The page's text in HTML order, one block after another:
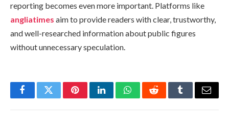
reporting becomes even more important. Platforms like
angliatimes aim to provide readers with clear, trustworthy,
and well-researched information about public figures
without unnecessary speculation.
FacebookTwitterPinterestLinkedInWhatsAppRedditTumblrEmail